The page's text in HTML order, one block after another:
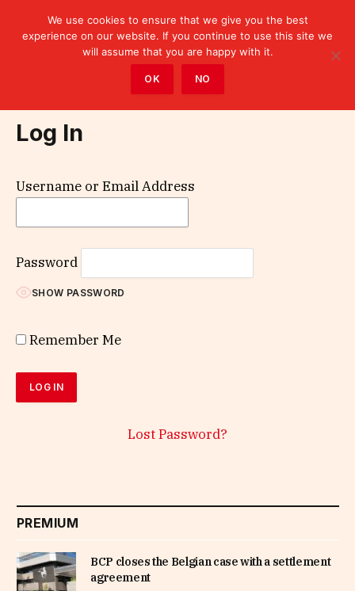
Log In
Username or Email Address
Password
SHOW PASSWORD
Remember Me
Lost Password?
PREMIUM
BCP closes the Belgian case with a settlement
agreement
We use cookies to ensure that we give you the best
experience on our website. If you continue to use this site we
will assume that you are happy with it.
OK NO